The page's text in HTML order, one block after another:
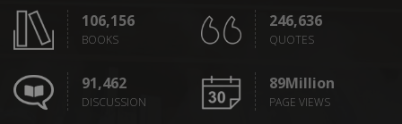
106,156
BOOKS
246,636
QUOTES
91,462
DISCUSSION
89Million
PAGE VIEWS